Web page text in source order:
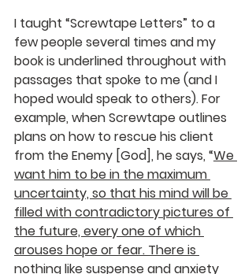
I taught “Screwtape Letters” to a
few people several times and my
book is underlined throughout with
passages that spoke to me (and I
hoped would speak to others). For
example, when Screwtape outlines
plans on how to rescue his client
from the Enemy [God], he says, “We
want him to be in the maximum
uncertainty, so that his mind will be
filled with contradictory pictures of
the future, every one of which
arouses hope or fear. There is
nothing like suspense and anxiety